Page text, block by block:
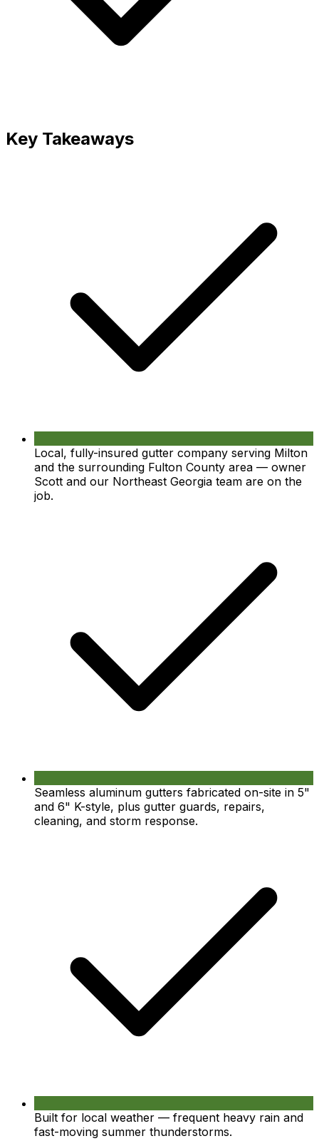
Key Takeaways
Local, fully-insured gutter company serving Milton
and the surrounding Fulton County area — owner
Scott and our Northeast Georgia team are on the
job.
Seamless aluminum gutters fabricated on-site in 5"
and 6" K-style, plus gutter guards, repairs,
cleaning, and storm response.
Built for local weather — frequent heavy rain and
fast-moving summer thunderstorms.